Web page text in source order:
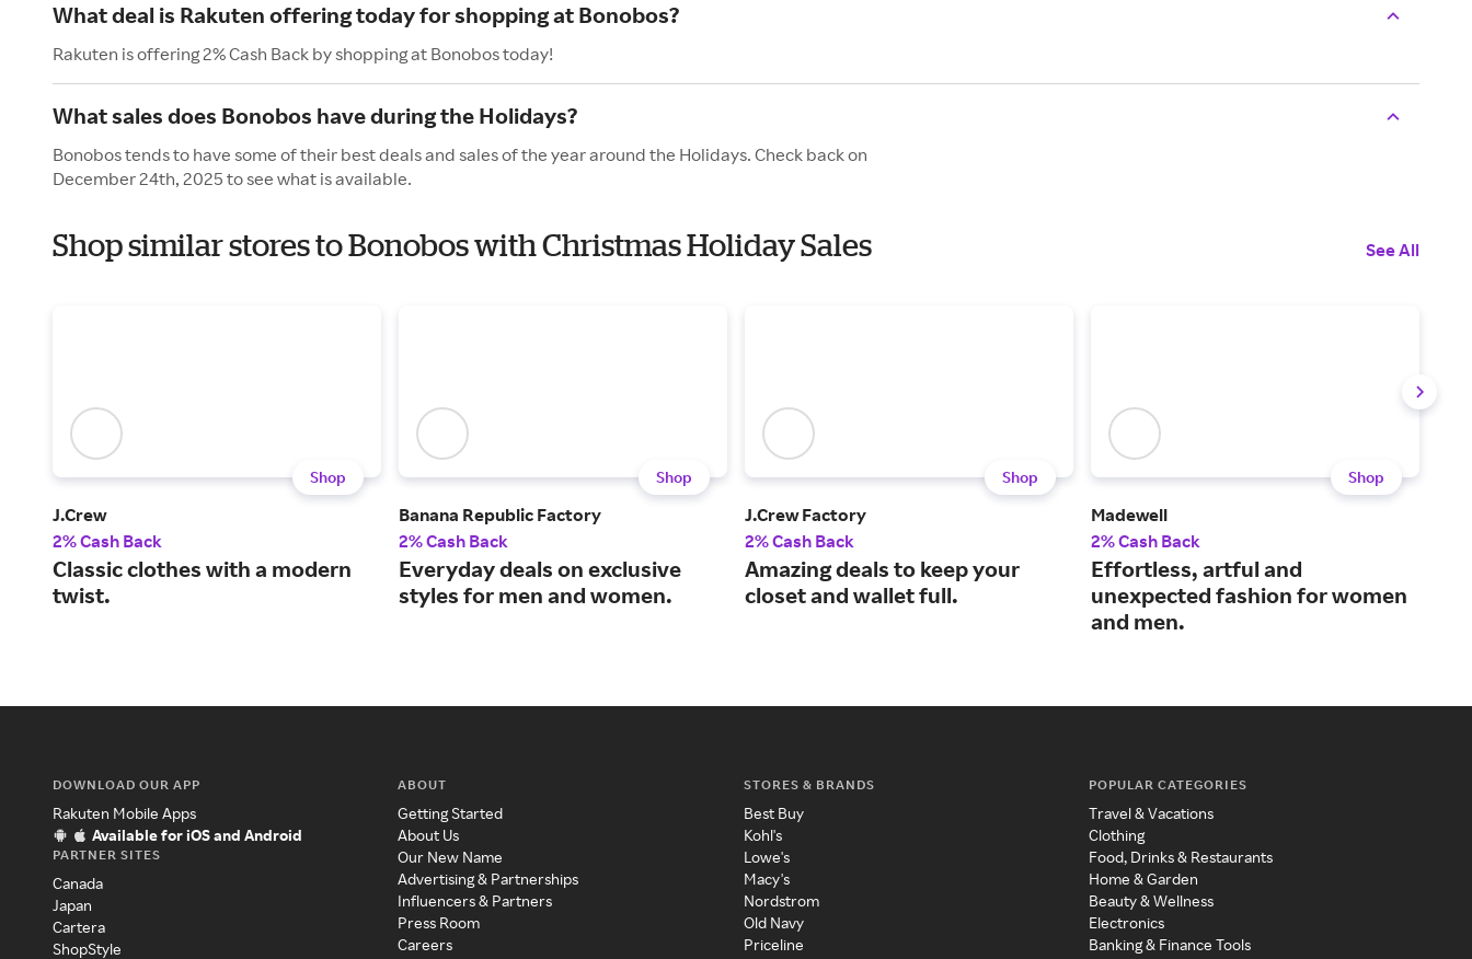
What deal is Rakuten offering today for shopping at Bonobos?
Rakuten is offering 2% Cash Back by shopping at Bonobos today!
What sales does Bonobos have during the Holidays?
Bonobos tends to have some of their best deals and sales of the year around the Holidays. Check back on
December 24th, 2025 to see what is available.
Shop similar stores to Bonobos with Christmas Holiday Sales See All
Shop
J.Crew
2% Cash Back
Classic clothes with a modern
twist.
Shop
Banana Republic Factory
2% Cash Back
Everyday deals on exclusive
styles for men and women.
Shop
J.Crew Factory
2% Cash Back
Amazing deals to keep your
closet and wallet full.
Shop
Madewell
2% Cash Back
Effortless, artful and
unexpected fashion for women
and men.
DOWNLOAD OUR APP
Rakuten Mobile Apps
Available for iOS and Android
PARTNER SITES
Canada
Japan
Cartera
ShopStyle
ABOUT
Getting Started
About Us
Our New Name
Advertising & Partnerships
Influencers & Partners
Press Room
Careers
STORES & BRANDS
Best Buy
Kohl's
Lowe's
Macy's
Nordstrom
Old Navy
Priceline
POPULAR CATEGORIES
Travel & Vacations
Clothing
Food, Drinks & Restaurants
Home & Garden
Beauty & Wellness
Electronics
Banking & Finance Tools